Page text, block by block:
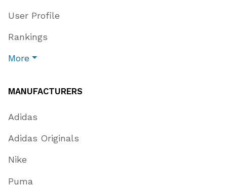
User Profile
Rankings
More
MANUFACTURERS
Adidas
Adidas Originals
Nike
Puma